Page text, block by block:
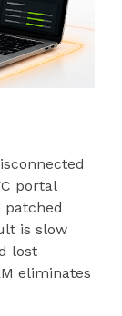
portal
is slow
lost
eliminates